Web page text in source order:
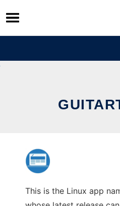
Skip
to
content
This is the Linux app